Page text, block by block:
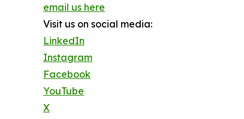
email us here
Visit us on social media:
LinkedIn
Instagram
Facebook
YouTube
X